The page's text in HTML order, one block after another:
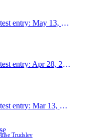
entry: May 13, 2013
entry: Apr 28, 2013
entry: Mar 13, 2013
Trudslev